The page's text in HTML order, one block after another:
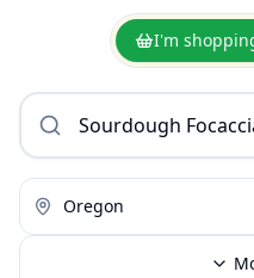
I'm
Oregon